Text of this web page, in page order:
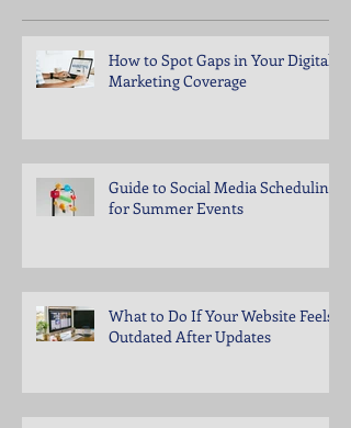
How to Spot Gaps in Your Digital
Marketing Coverage
Guide to Social Media Scheduling
for Summer Events
What to Do If Your Website Feels
Outdated After Updates